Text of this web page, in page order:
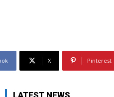
X Pinterest